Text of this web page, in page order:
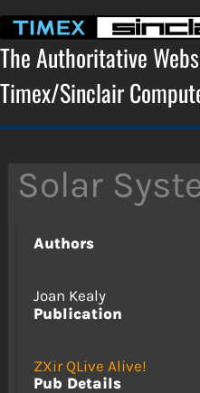
content
The Authoritative
Timex/Sinclair
Solar
Authors
Joan Kealy
Publication
ZXir QLive Alive!
Pub Details